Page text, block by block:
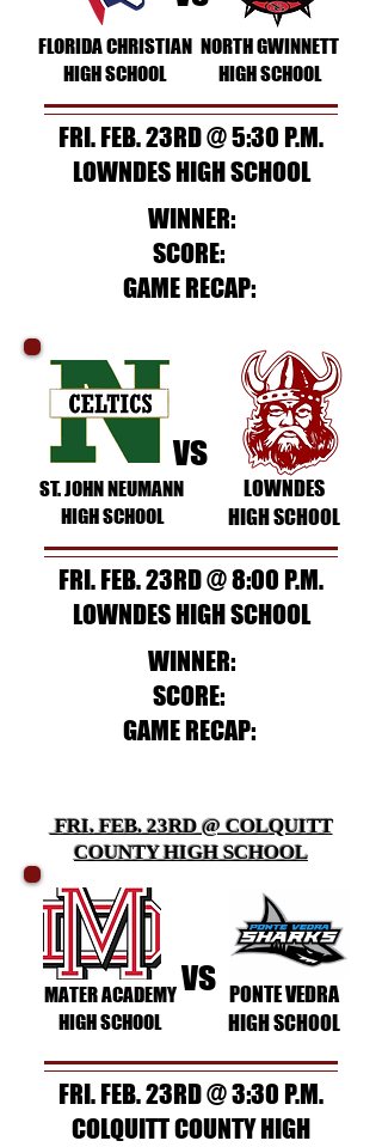
FLORIDA CHRISTIAN
HIGH SCHOOL
NORTH GWINNETT
HIGH SCHOOL
FRI. FEB. 23RD @ 5:30 P.M.
LOWNDES HIGH SCHOOL
WINNER:
SCORE:
GAME RECAP:
ST. JOHN NEUMANN
HIGH SCHOOL
vs
LOWNDES
HIGH SCHOOL
FRI. FEB. 23RD @ 8:00 P.M.
LOWNDES HIGH SCHOOL
WINNER:
SCORE:
GAME RECAP:
FRI. FEB. 23RD @ COLQUITT
COUNTY HIGH SCHOOL
vs
MATER ACADEMY
HIGH SCHOOL
PONTE VEDRA
HIGH SCHOOL
FRI. FEB. 23RD @ 3:30 P.M.
COLQUITT COUNTY HIGH